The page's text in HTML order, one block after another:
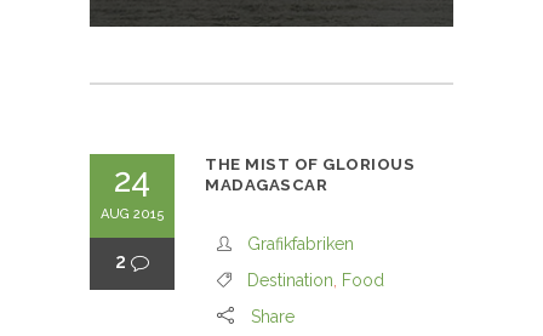
24
AUG 2015
2
THE MIST OF GLORIOUS
MADAGASCAR
Grafikfabriken
Destination
Food
Share